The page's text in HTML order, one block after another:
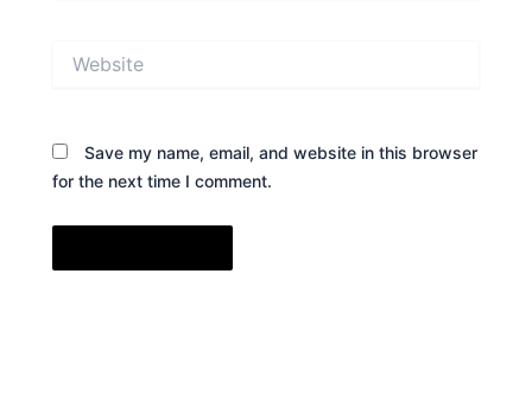
Save my name, email, and website in this browser
for the next time I comment.